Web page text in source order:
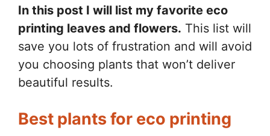
In this post I will list my favorite eco
printing leaves and flowers. This list will
save you lots of frustration and will avoid
you choosing plants that won’t deliver
beautiful results.
Best plants for eco printing